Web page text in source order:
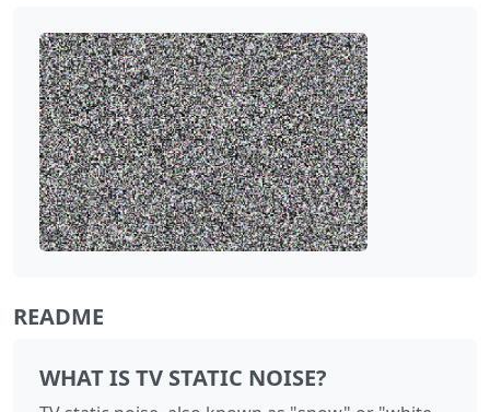
README
WHAT IS TV STATIC NOISE?